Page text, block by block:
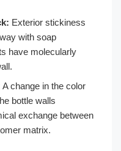
Exterior stickiness
with soap
have molecularly
A change in the color
bottle walls
exchange between
matrix.